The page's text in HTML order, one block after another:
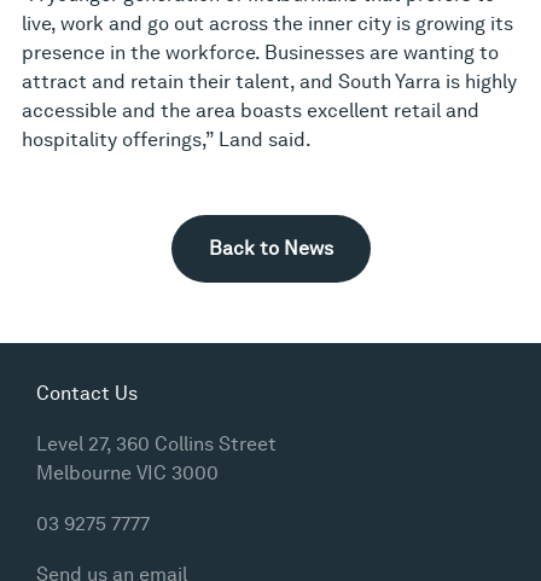
live, work and go out across the inner city is growing its
presence in the workforce. Businesses are wanting to
attract and retain their talent, and South Yarra is highly
accessible and the area boasts excellent retail and
hospitality offerings,” Land said.
Back to News
Contact Us
Level 27, 360 Collins Street
Melbourne VIC 3000
03 9275 7777
Send us an email